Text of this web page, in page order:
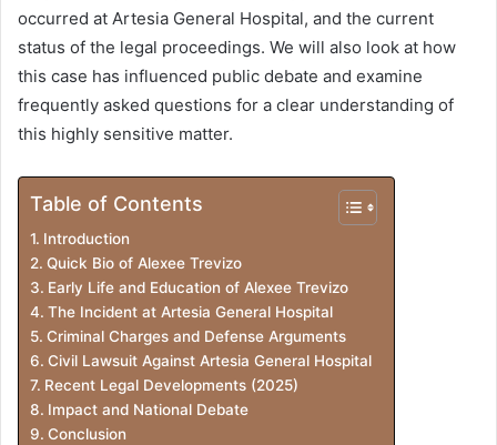
occurred at Artesia General Hospital, and the current
status of the legal proceedings. We will also look at how
this case has influenced public debate and examine
frequently asked questions for a clear understanding of
this highly sensitive matter.
Table of Contents
Introduction
Quick Bio of Alexee Trevizo
Early Life and Education of Alexee Trevizo
The Incident at Artesia General Hospital
Criminal Charges and Defense Arguments
Civil Lawsuit Against Artesia General Hospital
Recent Legal Developments (2025)
Impact and National Debate
Conclusion